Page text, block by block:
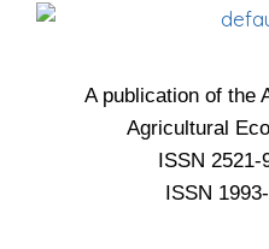
A publication of the
Agricultural
ISSN 2521-
ISSN